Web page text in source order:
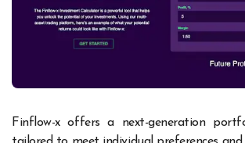
Finflow-x offers a next-generation